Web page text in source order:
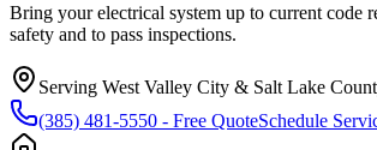
Bring your electrical system up to current code
safety and to pass inspections.
Serving West Valley City & Salt Lake
(385) 481-5550 - Free QuoteSchedule